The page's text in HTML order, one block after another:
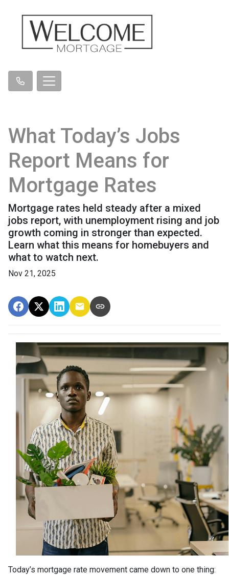
What Today’s Jobs
Report Means for
Mortgage Rates
Mortgage rates held steady after a mixed
jobs report, with unemployment rising and job
growth coming in stronger than expected.
Learn what this means for homebuyers and
what to watch next.
Nov 21, 2025
Today’s mortgage rate movement came down to one thing: